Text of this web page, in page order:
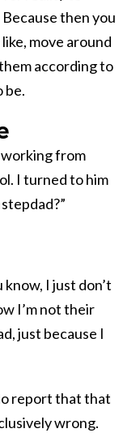
then you
move around
according to
be.
working from
I turned to him
know, I just don’t
I’m not their
just because I
report that that
wrong.